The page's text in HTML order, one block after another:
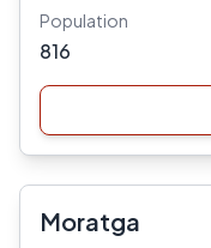
Population
816
Moratga